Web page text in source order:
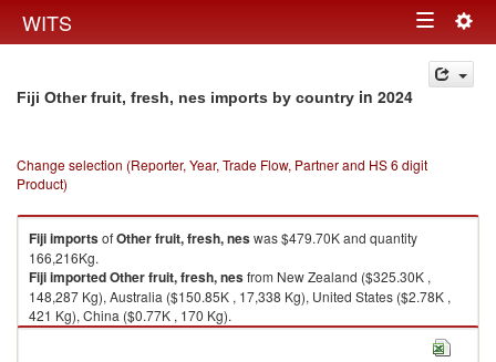
WITS Toggle
navigation
Fiji Other fruit, fresh, nes imports by country in 2024
Change selection (Reporter, Year, Trade Flow, Partner and HS 6 digit
Product)
FijiimportsofOther fruit, fresh, neswas $479.70K and quantity
166,216Kg.
FijiimportedOther fruit, fresh, nesfrom New Zealand ($325.30K ,
148,287 Kg), Australia ($150.85K , 17,338 Kg), United States ($2.78K ,
421 Kg), China ($0.77K , 170 Kg).